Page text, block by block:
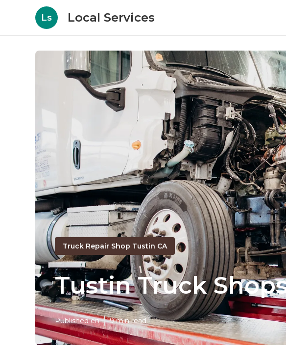
Ls Local Services
Truck Repair Shop Tustin CA
Tustin Truck
Published en 9 min read